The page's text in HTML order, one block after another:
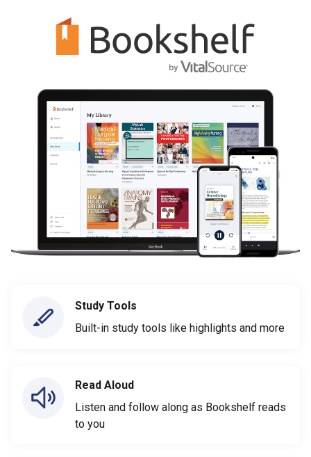
Study Tools
Built-in study tools like highlights and more
Read Aloud
Listen and follow along as Bookshelf reads
to you